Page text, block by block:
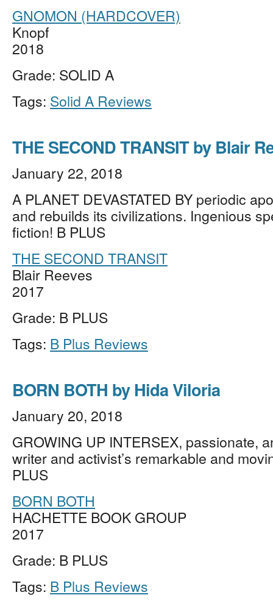
GNOMON (HARDCOVER)
Knopf
2018
Grade: SOLID A
Tags: Solid A Reviews
THE SECOND TRANSIT by Blair
January 22, 2018
A PLANET DEVASTATED BY periodic
and rebuilds its civilizations. Ingenious
fiction! B PLUS
THE SECOND TRANSIT
Blair Reeves
2017
Grade: B PLUS
Tags: B Plus Reviews
BORN BOTH by Hida Viloria
January 20, 2018
GROWING UP INTERSEX, passionate,
writer and activist’s remarkable and
PLUS
BORN BOTH
HACHETTE BOOK GROUP
2017
Grade: B PLUS
Tags: B Plus Reviews